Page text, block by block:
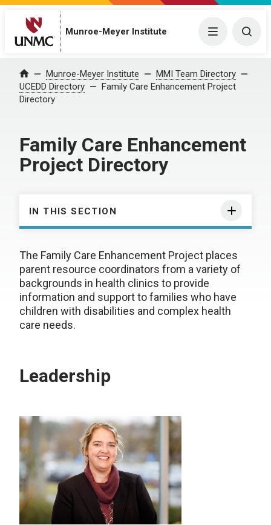
Munroe-Meyer Institute Menu
Home Munroe-Meyer Institute
MMI Team Directory
UCEDD Directory
Family Care Enhancement Project
Directory
Family Care Enhancement
Project Directory
IN THIS SECTION
The Family Care Enhancement Project places
parent resource coordinators from a variety of
backgrounds in health clinics to provide
information and support to families who have
children with disabilities and complex health
care needs.
Leadership